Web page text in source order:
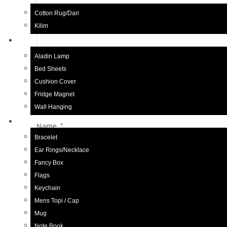
Cotton Rug/Dari
Kilim
Aladin Lamp
Bed Sheets
Cushion Cover
Fridge Magnet
Wall Hanging
Gift Items
Bracelet
Ear Rings/Necklace
Fancy Box
Flags
Keychain
Mens Topi / Cap
Mug
Your review
Name *